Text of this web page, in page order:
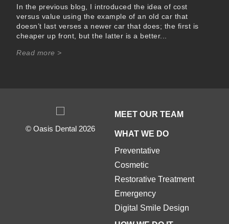
In the previous blog, I introduced the idea of cost
versus value using the example of an old car that
doesn’t last verses a newer car that does; the first is
cheaper up front, but the latter is a better...
Read more >
© Oasis Dental 2026
MEET OUR TEAM
WHAT WE DO
Preventative
Cosmetic
Restorative Treatment
Emergency
Digital Smile Design